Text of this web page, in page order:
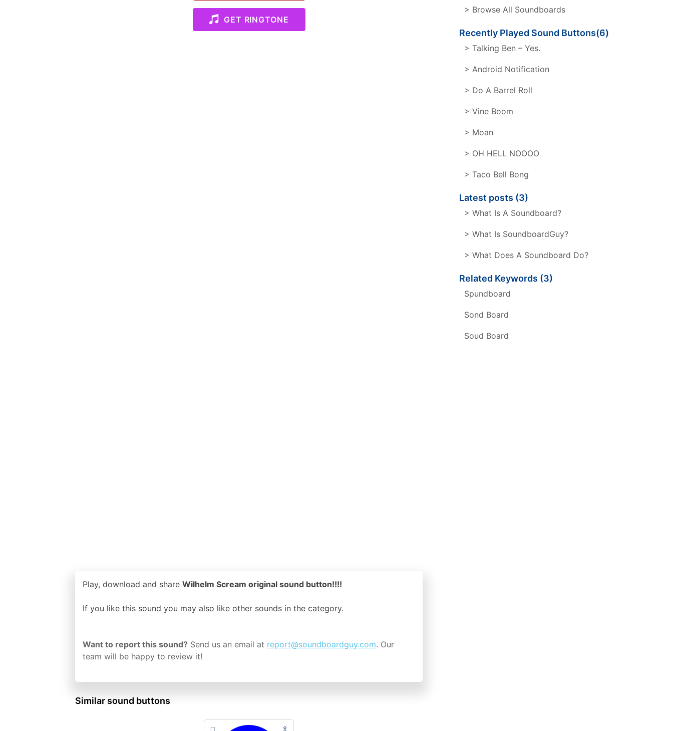
GET RINGTONE
Play, download and share Wilhelm Scream original sound button!!!!
If you like this sound you may also like other sounds in the category.
Want to report this sound? Send us an email at report@soundboardguy.com. Our
team will be happy to review it!
Similar sound buttons
> Browse All Soundboards
Recently Played Sound Buttons(6)
> Talking Ben – Yes.
> Android Notification
> Do A Barrel Roll
> Vine Boom
> Moan
> OH HELL NOOOO
> Taco Bell Bong
Latest posts (3)
> What Is A Soundboard?
> What Is SoundboardGuy?
> What Does A Soundboard Do?
Related Keywords (3)
Spundboard
Sond Board
Soud Board